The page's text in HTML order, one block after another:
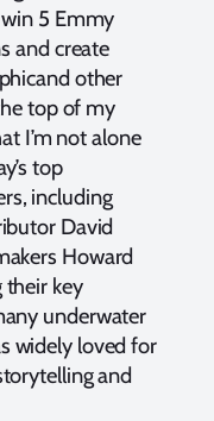
5 Emmy
and create
other
top of my
I’m not alone
top
including
David
Howard
their key
underwater
widely loved for
and